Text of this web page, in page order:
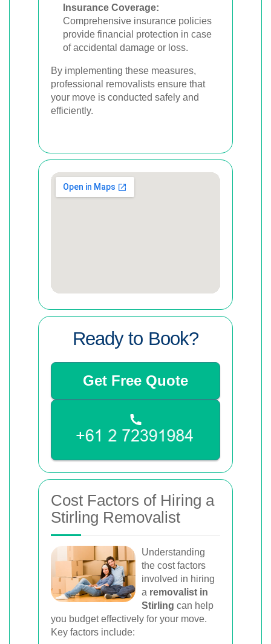
Insurance Coverage:
Comprehensive insurance policies
provide financial protection in case
of accidental damage or loss.
By implementing these measures,
professional removalists ensure that
your move is conducted safely and
efficiently.
Ready to Book?
Get Free Quote
Cost Factors of Hiring a
Stirling Removalist
Understanding
the cost factors
involved in hiring
a removalist in
Stirling can help
you budget effectively for your move.
Key factors include: